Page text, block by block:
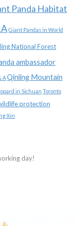
Panda Habitat
Giant Pandas in World
National Forest
ambassador
AQinling Mountain
in Sichuan Toronto
protection
Xin
day!